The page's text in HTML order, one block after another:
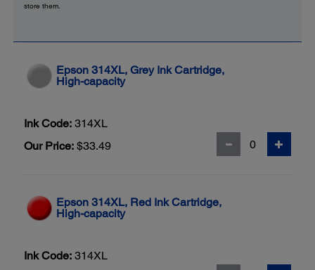
store them.
Epson 314XL, Grey Ink Cartridge,
High-capacity
Ink Code: 314XL
Our Price: $33.49
Epson 314XL, Red Ink Cartridge,
High-capacity
Ink Code: 314XL